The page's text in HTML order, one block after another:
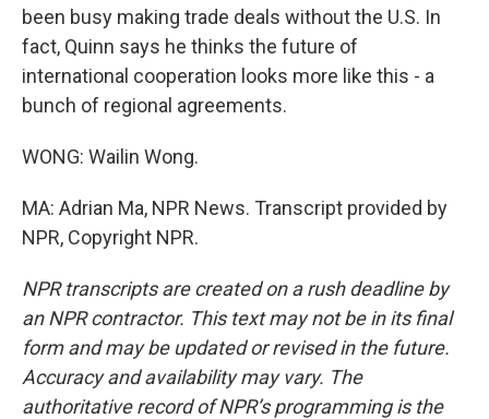
been busy making trade deals without the U.S. In
fact, Quinn says he thinks the future of
international cooperation looks more like this - a
bunch of regional agreements.
WONG: Wailin Wong.
MA: Adrian Ma, NPR News. Transcript provided by
NPR, Copyright NPR.
NPR transcripts are created on a rush deadline by
an NPR contractor. This text may not be in its final
form and may be updated or revised in the future.
Accuracy and availability may vary. The
authoritative record of NPR’s programming is the